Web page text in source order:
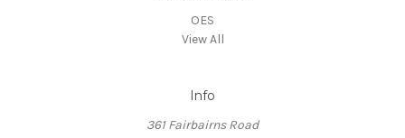
OES
View All
Info
361 Fairbairns Road